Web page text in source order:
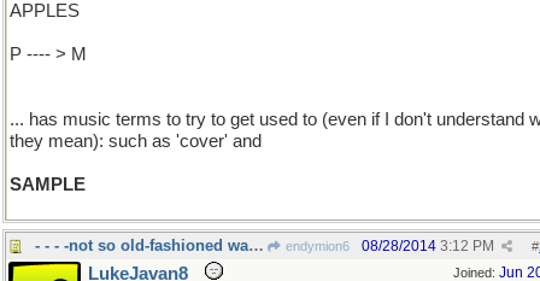
APPLES
P ---- > M
... has music terms to try to get used to (even if I don't understand
they mean): such as 'cover' and
SAMPLE
- - - -not so old-fashioned warfare endymion6 #
08/28/2014 3:12 PM
Joined: Jun
LukeJavan8